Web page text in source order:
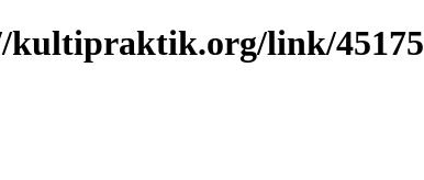
kultipraktik.org/link/45175